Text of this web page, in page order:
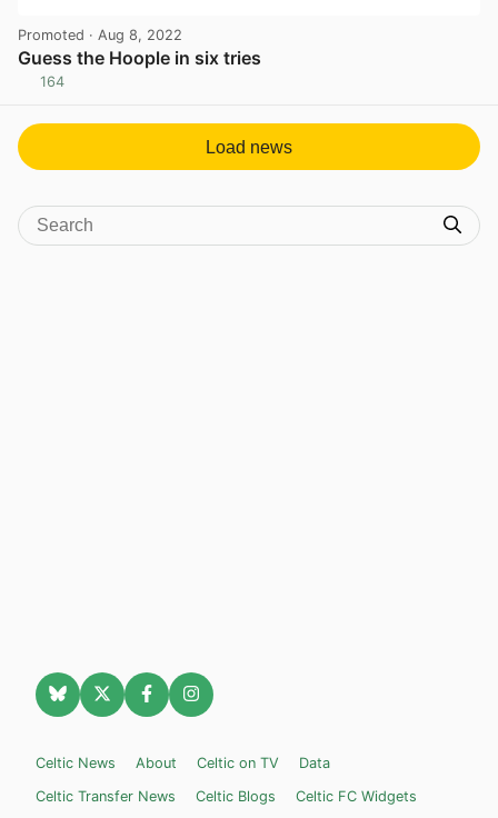
Promoted · Aug 8, 2022
Guess the Hoople in six tries
164
Load news
Celtic News About Celtic on TV
Data
Celtic Transfer News
Celtic Blogs Celtic FC Widgets